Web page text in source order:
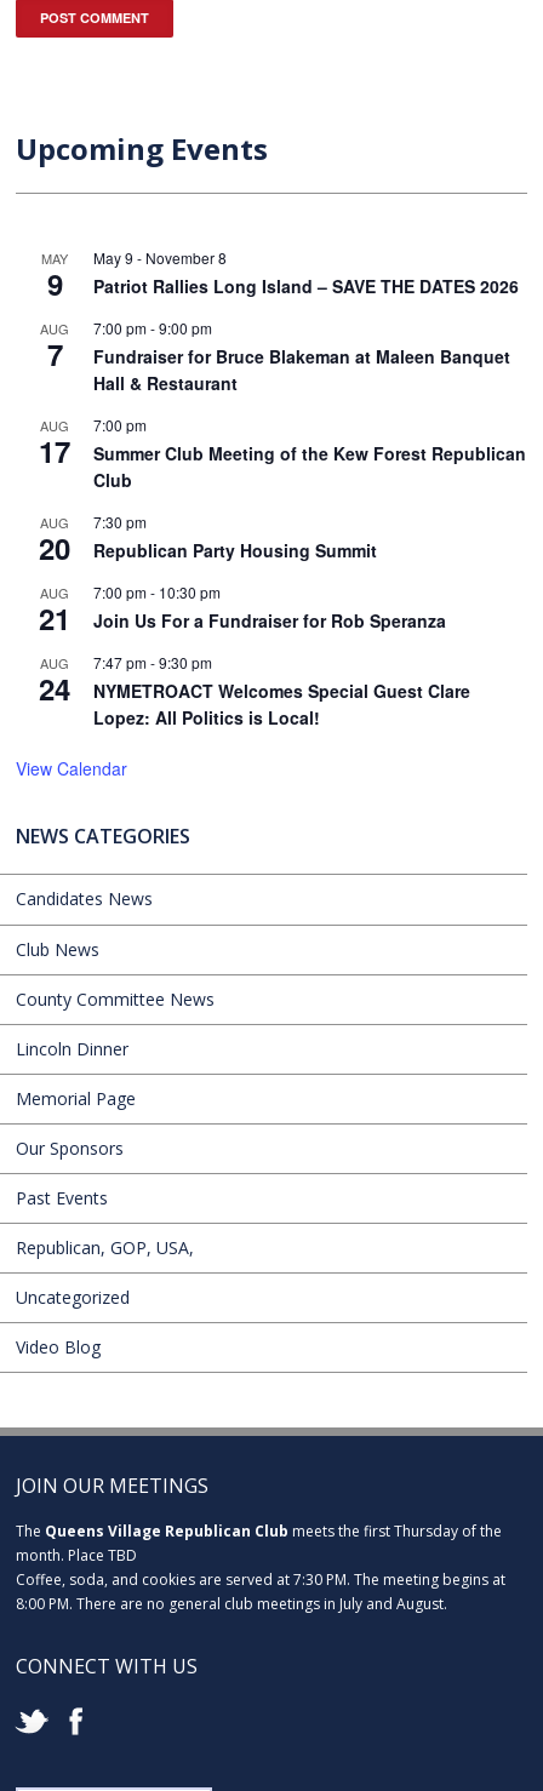
Upcoming Events
MAY
9
May 9 - November 8
Patriot Rallies Long Island – SAVE THE DATES 2026
AUG
7
7:00 pm-9:00 pm
Fundraiser for Bruce Blakeman at Maleen Banquet
Hall & Restaurant
AUG
17
7:00 pm
Summer Club Meeting of the Kew Forest Republican
Club
AUG
20
7:30 pm
Republican Party Housing Summit
AUG
21
7:00 pm- 10:30 pm
Join Us For a Fundraiser for Rob Speranza
AUG
24
7:47 pm-9:30 pm
NYMETROACT Welcomes Special Guest Clare
Lopez: All Politics is Local!
View Calendar
NEWS CATEGORIES
Candidates News
Club News
County Committee News
Lincoln Dinner
Memorial Page
Our Sponsors
Past Events
Republican, GOP, USA,
Uncategorized
Video Blog
JOIN OUR MEETINGS
The Queens Village Republican Club meets the first Thursday of the
month. Place TBD
Coffee, soda, and cookies are served at 7:30 PM. The meeting begins at
8:00 PM. There are no general club meetings in July and August.
CONNECT WITH US